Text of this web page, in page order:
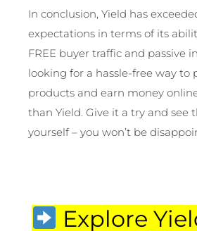
In conclusion, Yield has
expectations in terms of its
FREE buyer traffic and passive
looking for a hassle-free way to
products and earn money
than Yield. Give it a try and see
yourself – you won’t be
Explore